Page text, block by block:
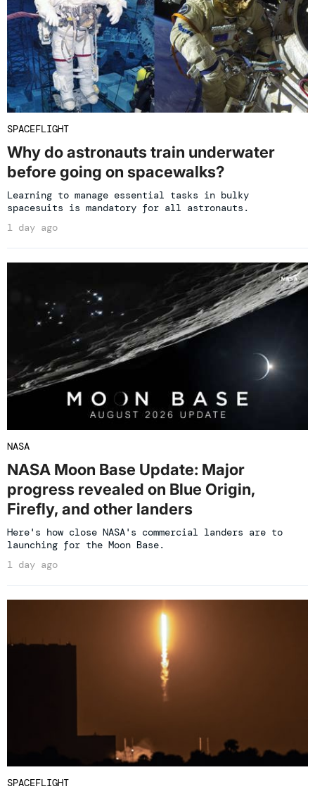
SPACEFLIGHT
Why do astronauts train underwater
before going on spacewalks?
Learning to manage essential tasks in bulky
spacesuits is mandatory for all astronauts.
1 day ago
NASA
NASA Moon Base Update: Major
progress revealed on Blue Origin,
Firefly, and other landers
Here's how close NASA's commercial landers are to
launching for the Moon Base.
1 day ago
SPACEFLIGHT